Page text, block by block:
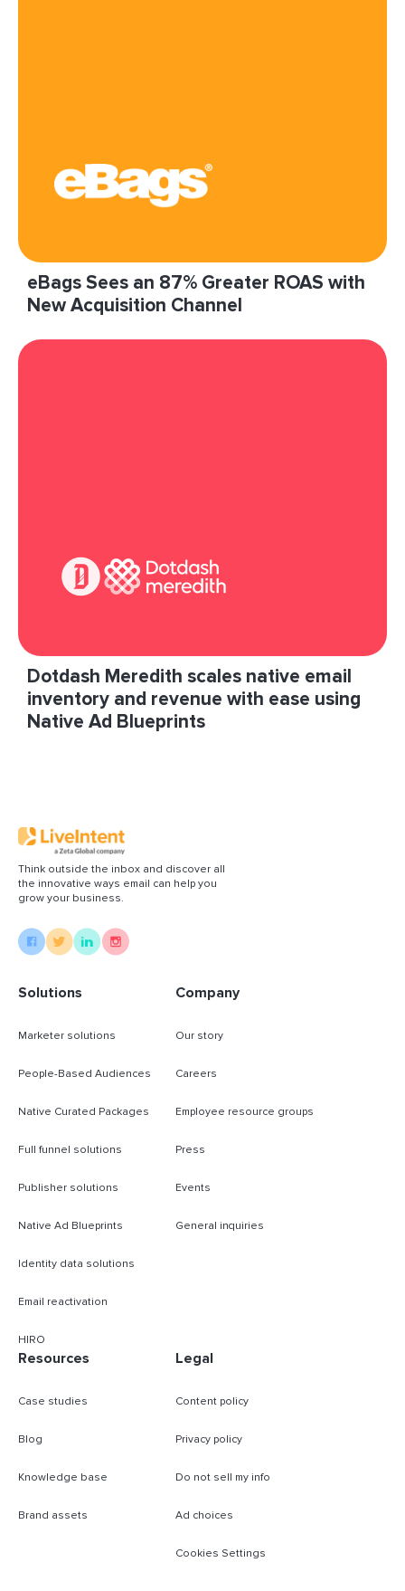
eBags Sees an 87% Greater ROAS with
New Acquisition Channel
Dotdash Meredith scales native email
inventory and revenue with ease using
Native Ad Blueprints
Think outside the inbox and discover all
the innovative ways email can help you
grow your business.
Solutions
Marketer solutions
People-Based Audiences
Native Curated Packages
Full funnel solutions
Publisher solutions
Native Ad Blueprints
Identity data solutions
Email reactivation
HIRO
Company
Our story
Careers
Employee resource groups
Press
Events
General inquiries
Resources
Case studies
Blog
Knowledge base
Brand assets
Legal
Content policy
Privacy policy
Do not sell my info
Ad choices
Cookies Settings